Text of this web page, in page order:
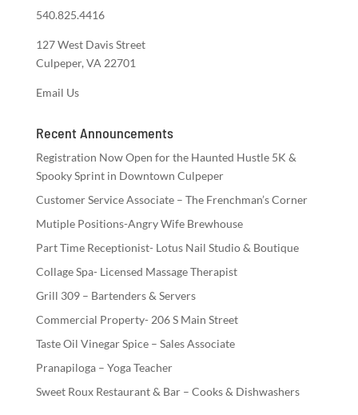
540.825.4416
127 West Davis Street
Culpeper, VA 22701
Email Us
Recent Announcements
Registration Now Open for the Haunted Hustle 5K &
Spooky Sprint in Downtown Culpeper
Customer Service Associate – The Frenchman’s Corner
Mutiple Positions-Angry Wife Brewhouse
Part Time Receptionist- Lotus Nail Studio & Boutique
Collage Spa- Licensed Massage Therapist
Grill 309 – Bartenders & Servers
Commercial Property- 206 S Main Street
Taste Oil Vinegar Spice – Sales Associate
Pranapiloga – Yoga Teacher
Sweet Roux Restaurant & Bar – Cooks & Dishwashers